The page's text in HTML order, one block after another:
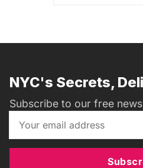
NYC's Secrets,
Subscribe to our free